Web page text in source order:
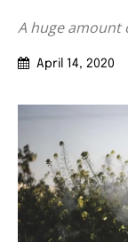
A huge amount
April 14, 2020